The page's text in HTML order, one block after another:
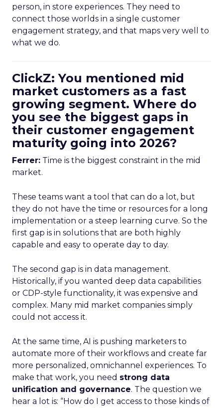
person, in store experiences. They need to
connect those worlds in a single customer
engagement strategy, and that maps very well to
what we do.
ClickZ: You mentioned mid
market customers as a fast
growing segment. Where do
you see the biggest gaps in
their customer engagement
maturity going into 2026?
Ferrer: Time is the biggest constraint in the mid
market.
These teams want a tool that can do a lot, but
they do not have the time or resources for a long
implementation or a steep learning curve. So the
first gap is in solutions that are both highly
capable and easy to operate day to day.
The second gap is in data management.
Historically, if you wanted deep data capabilities
or CDP-style functionality, it was expensive and
complex. Many mid market companies simply
could not access it.
At the same time, AI is pushing marketers to
automate more of their workflows and create far
more personalized, omnichannel experiences. To
make that work, you need strong data
unification and governance. The question we
hear a lot is: “How do I get access to those kinds of